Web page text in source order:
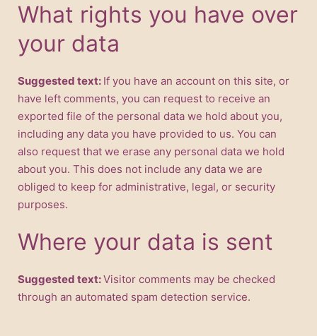
What rights you have over
your data
Suggested text: If you have an account on this site, or
have left comments, you can request to receive an
exported file of the personal data we hold about you,
including any data you have provided to us. You can
also request that we erase any personal data we hold
about you. This does not include any data we are
obliged to keep for administrative, legal, or security
purposes.
Where your data is sent
Suggested text:Visitor comments may be checked
through an automated spam detection service.